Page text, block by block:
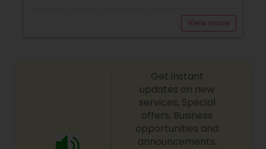
View more
Get instant
updates on new
services, Special
offers, Business
opportunities and
announcements.